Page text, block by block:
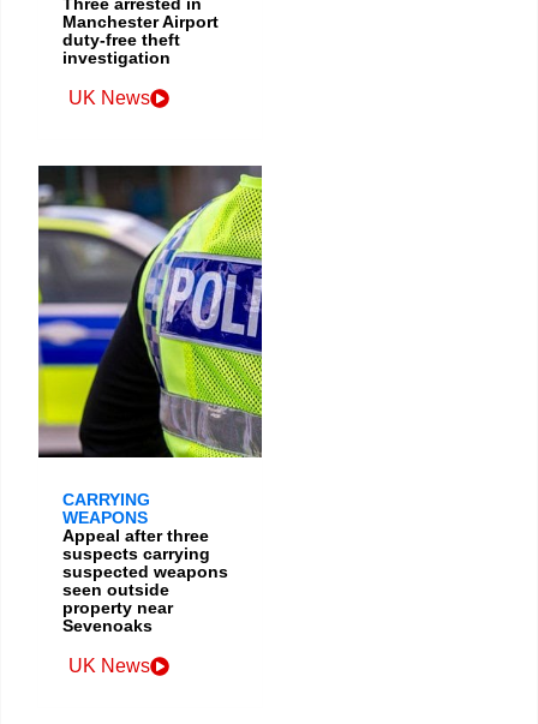
Manchester Airport
duty-free theft
investigation
UK News
CARRYING
WEAPONS
Appeal after three
suspects carrying
suspected weapons
seen outside
property near
Sevenoaks
UK News